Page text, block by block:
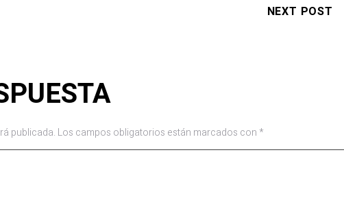
NEXT POST
publicada. Los campos obligatorios están marcados con *